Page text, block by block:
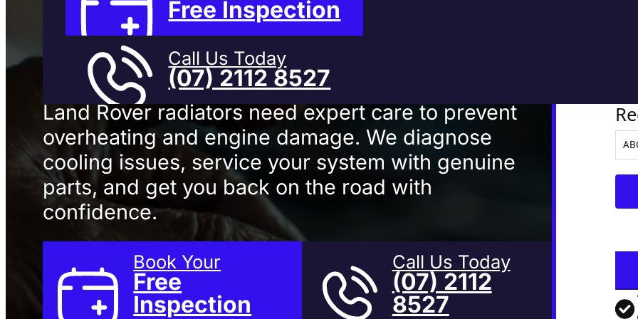
Free Inspection
Call Us Today
(07) 2112 8527
ServiceIn Mackay
Land Rover radiators need expert care to prevent
overheating and engine damage. We diagnose
cooling issues, service your system with genuine
parts, and get you back on the road with
confidence.
Book Your
Free
Inspection
Call Us Today
(07) 2112
8527